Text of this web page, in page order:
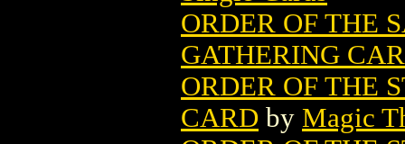
ORDER OF THE
GATHERING
ORDER OF THE
CARD by Magic